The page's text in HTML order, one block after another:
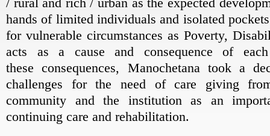
hands of limited individuals and isolated
for vulnerable circumstances as Poverty,
acts as a cause and consequence of
these consequences, Manochetana took a
challenges for the need of care giving
community and the institution as an
continuing care and rehabilitation.